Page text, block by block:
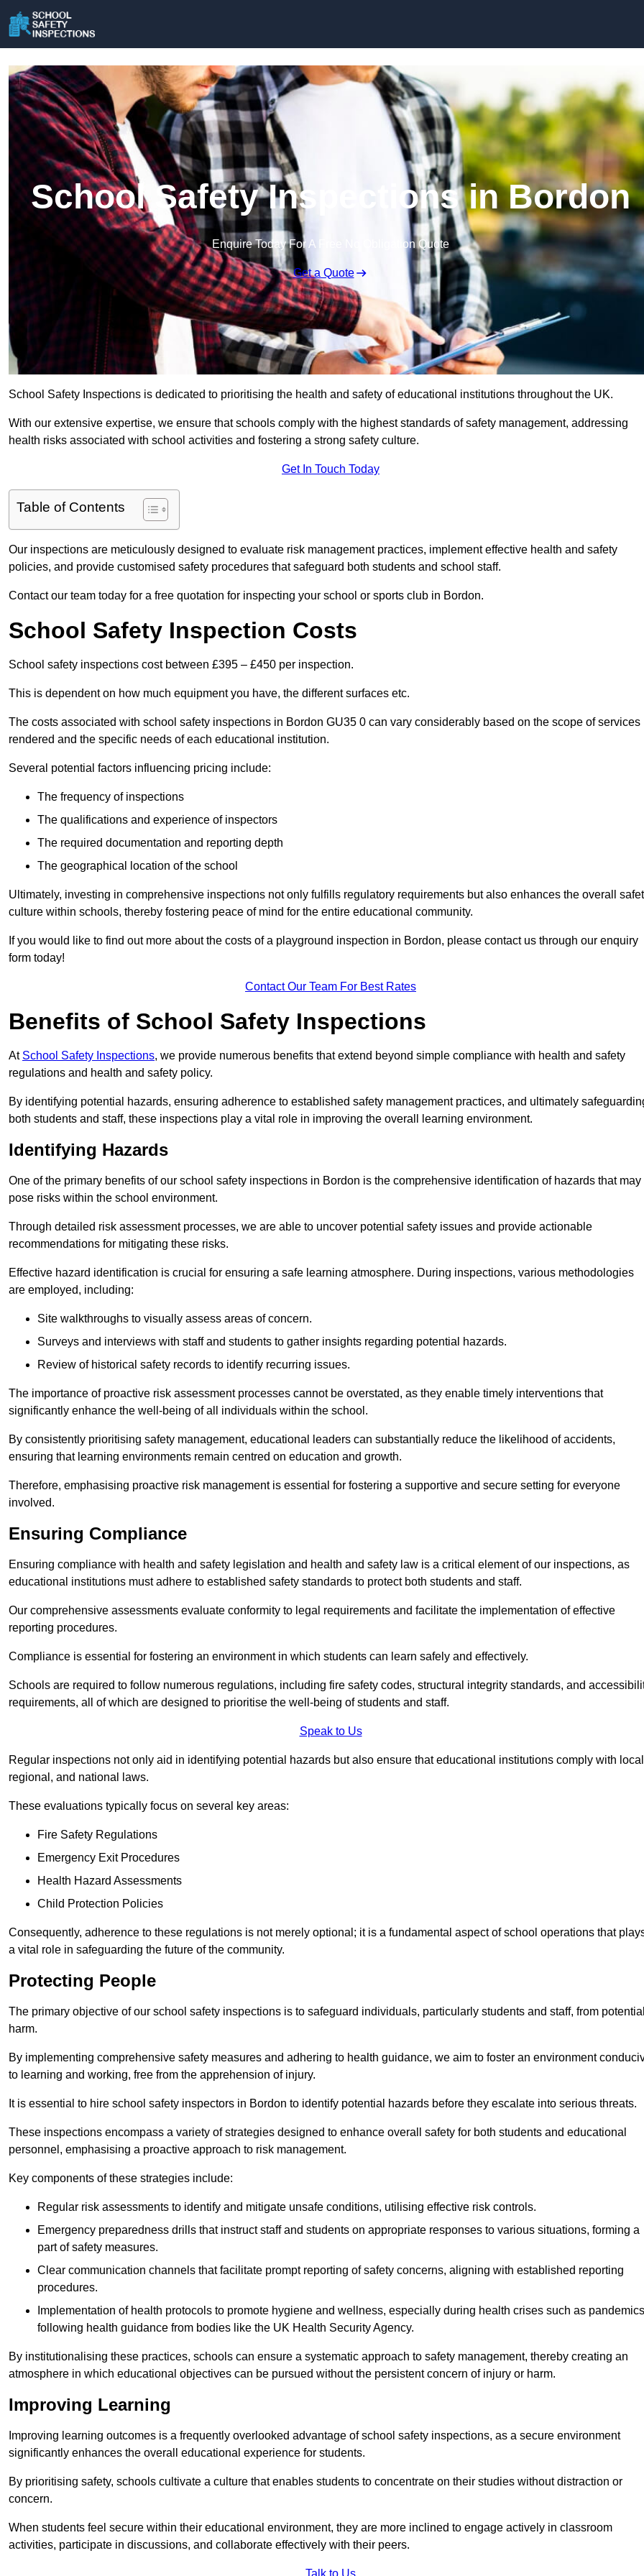
School Safety Inspections in Bordon
Enquire Today For A Free No Obligation Quote
Get a Quote
School Safety Inspections is dedicated to prioritising the health and safety of educational institutions throughout the UK.
With our extensive expertise, we ensure that schools comply with the highest standards of safety management, addressing
health risks associated with school activities and fostering a strong safety culture.
Get In Touch Today
Table of Contents
Our inspections are meticulously designed to evaluate risk management practices, implement effective health and safety
policies, and provide customised safety procedures that safeguard both students and school staff.
Contact our team today for a free quotation for inspecting your school or sports club in Bordon.
School Safety Inspection Costs
School safety inspections cost between £395 – £450 per inspection.
This is dependent on how much equipment you have, the different surfaces etc.
The costs associated with school safety inspections in Bordon GU35 0 can vary considerably based on the scope of services
rendered and the specific needs of each educational institution.
Several potential factors influencing pricing include:
The frequency of inspections
The qualifications and experience of inspectors
The required documentation and reporting depth
The geographical location of the school
Ultimately, investing in comprehensive inspections not only fulfills regulatory requirements but also enhances the overall
culture within schools, thereby fostering peace of mind for the entire educational community.
If you would like to find out more about the costs of a playground inspection in Bordon, please contact us through our enquiry
form today!
Contact Our Team For Best Rates
Benefits of School Safety Inspections
At School Safety Inspections, we provide numerous benefits that extend beyond simple compliance with health and safety
regulations and health and safety policy.
By identifying potential hazards, ensuring adherence to established safety management practices, and ultimately
both students and staff, these inspections play a vital role in improving the overall learning environment.
Identifying Hazards
One of the primary benefits of our school safety inspections in Bordon is the comprehensive identification of hazards that may
pose risks within the school environment.
Through detailed risk assessment processes, we are able to uncover potential safety issues and provide actionable
recommendations for mitigating these risks.
Effective hazard identification is crucial for ensuring a safe learning atmosphere. During inspections, various methodologies
are employed, including:
Site walkthroughs to visually assess areas of concern.
Surveys and interviews with staff and students to gather insights regarding potential hazards.
Review of historical safety records to identify recurring issues.
The importance of proactive risk assessment processes cannot be overstated, as they enable timely interventions that
significantly enhance the well-being of all individuals within the school.
By consistently prioritising safety management, educational leaders can substantially reduce the likelihood of accidents,
ensuring that learning environments remain centred on education and growth.
Therefore, emphasising proactive risk management is essential for fostering a supportive and secure setting for everyone
involved.
Ensuring Compliance
Ensuring compliance with health and safety legislation and health and safety law is a critical element of our inspections, as
educational institutions must adhere to established safety standards to protect both students and staff.
Our comprehensive assessments evaluate conformity to legal requirements and facilitate the implementation of effective
reporting procedures.
Compliance is essential for fostering an environment in which students can learn safely and effectively.
Schools are required to follow numerous regulations, including fire safety codes, structural integrity standards, and
requirements, all of which are designed to prioritise the well-being of students and staff.
Speak to Us
Regular inspections not only aid in identifying potential hazards but also ensure that educational institutions comply with
regional, and national laws.
These evaluations typically focus on several key areas:
Fire Safety Regulations
Emergency Exit Procedures
Health Hazard Assessments
Child Protection Policies
Consequently, adherence to these regulations is not merely optional; it is a fundamental aspect of school operations that
a vital role in safeguarding the future of the community.
Protecting People
The primary objective of our school safety inspections is to safeguard individuals, particularly students and staff, from
harm.
By implementing comprehensive safety measures and adhering to health guidance, we aim to foster an environment
to learning and working, free from the apprehension of injury.
It is essential to hire school safety inspectors in Bordon to identify potential hazards before they escalate into serious threats.
These inspections encompass a variety of strategies designed to enhance overall safety for both students and educational
personnel, emphasising a proactive approach to risk management.
Key components of these strategies include:
Regular risk assessments to identify and mitigate unsafe conditions, utilising effective risk controls.
Emergency preparedness drills that instruct staff and students on appropriate responses to various situations, forming a
part of safety measures.
Clear communication channels that facilitate prompt reporting of safety concerns, aligning with established reporting
procedures.
Implementation of health protocols to promote hygiene and wellness, especially during health crises such as
following health guidance from bodies like the UK Health Security Agency.
By institutionalising these practices, schools can ensure a systematic approach to safety management, thereby creating an
atmosphere in which educational objectives can be pursued without the persistent concern of injury or harm.
Improving Learning
Improving learning outcomes is a frequently overlooked advantage of school safety inspections, as a secure environment
significantly enhances the overall educational experience for students.
By prioritising safety, schools cultivate a culture that enables students to concentrate on their studies without distraction or
concern.
When students feel secure within their educational environment, they are more inclined to engage actively in classroom
activities, participate in discussions, and collaborate effectively with their peers.